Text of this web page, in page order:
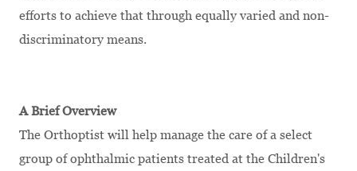
efforts to achieve that through equally varied and non-
discriminatory means.
A Brief Overview
The Orthoptist will help manage the care of a select
group of ophthalmic patients treated at the Children's